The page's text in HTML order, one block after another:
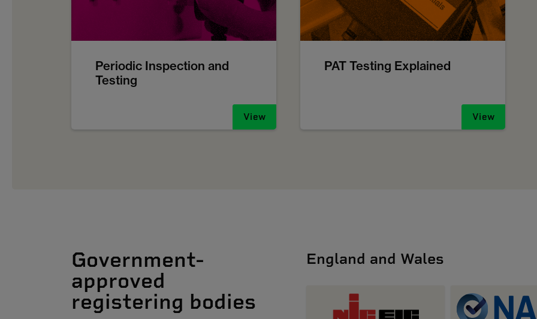
Periodic Inspection and
Testing
View
PAT Testing Explained
View
Government-
approved
registering bodies
England and Wales